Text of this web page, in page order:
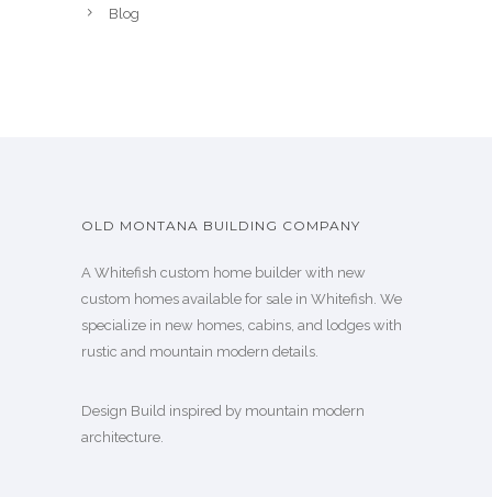
Blog
OLD MONTANA BUILDING COMPANY
A Whitefish custom home builder with new
custom homes available for sale in Whitefish. We
specialize in new homes, cabins, and lodges with
rustic and mountain modern details.
Design Build inspired by mountain modern
architecture.